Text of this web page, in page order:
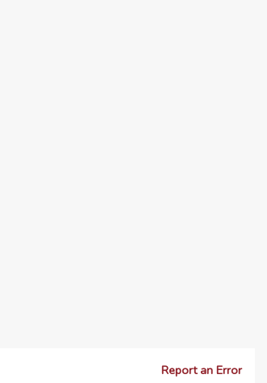
Report an Error